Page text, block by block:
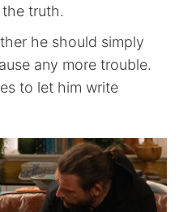
truth.
he should simply
any more trouble.
to let him write